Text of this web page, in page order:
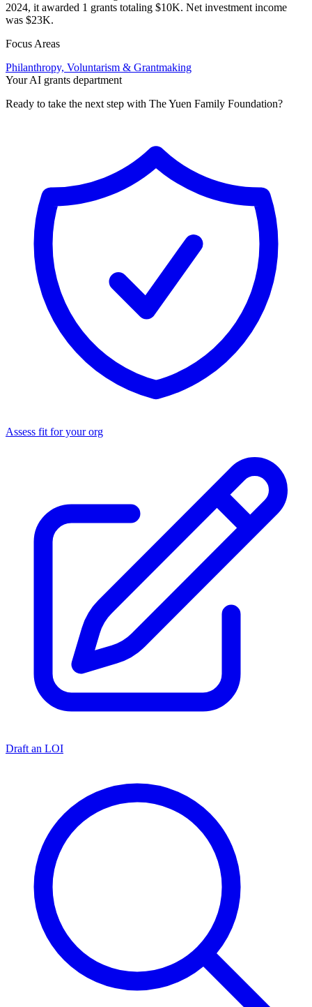
2024, it awarded 1 grants totaling $10K. Net investment income
was $23K.
Focus Areas
Philanthropy, Voluntarism & Grantmaking
Your AI grants department
Ready to take the next step with The Yuen Family Foundation?
Assess fit for your org
Draft an LOI